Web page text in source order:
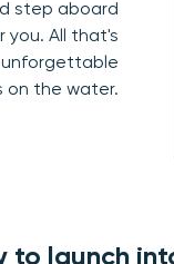
step aboard
you. All that's
unforgettable
on the water.
to launch